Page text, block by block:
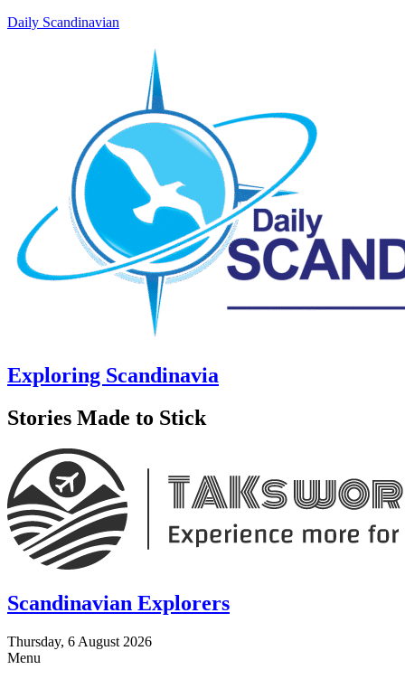
Daily Scandinavian
Exploring Scandinavia
Stories Made to Stick
Scandinavian Explorers
Thursday, 6 August 2026
Menu